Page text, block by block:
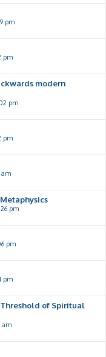
pm
pm
modern
pm
pm
am
pm
pm
pm
of Spiritual
am